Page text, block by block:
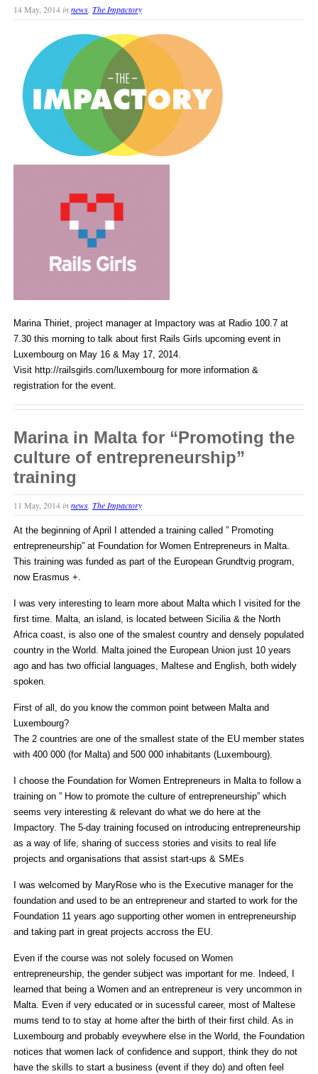
14 May, 2014innews The Impactory
Marina Thiriet, project manager at Impactory was at Radio 100.7 at
7.30 this morning to talk about first Rails Girls upcoming event in
Luxembourg on May 16 & May 17, 2014.
Visit http://railsgirls.com/luxembourg for more information &
registration for the event.
Marina in Malta for “Promoting the
culture of entrepreneurship”
training
11 May, 2014innews The Impactory
At the beginning of April I attended a training called ” Promoting
entrepreneurship” at Foundation for Women Entrepreneurs in Malta.
This training was funded as part of the European Grundtvig program,
now Erasmus +.
I was very interesting to learn more about Malta which I visited for the
first time. Malta, an island, is located between Sicilia & the North
Africa coast, is also one of the smalest country and densely populated
country in the World. Malta joined the European Union just 10 years
ago and has two official languages, Maltese and English, both widely
spoken.
First of all, do you know the common point between Malta and
Luxembourg?
The 2 countries are one of the smallest state of the EU member states
with 400 000 (for Malta) and 500 000 inhabitants (Luxembourg).
I choose the Foundation for Women Entrepreneurs in Malta to follow a
training on ” How to promote the culture of entrepreneurship” which
seems very interesting & relevant do what we do here at the
Impactory. The 5-day training focused on introducing entrepreneurship
as a way of life, sharing of success stories and visits to real life
projects and organisations that assist start-ups & SMEs
I was welcomed by MaryRose who is the Executive manager for the
foundation and used to be an entrepreneur and started to work for the
Foundation 11 years ago supporting other women in entrepreneurship
and taking part in great projects accross the EU.
Even if the course was not solely focused on Women
entrepreneurship, the gender subject was important for me. Indeed, I
learned that being a Women and an entrepreneur is very uncommon in
Malta. Even if very educated or in sucessful career, most of Maltese
mums tend to to stay at home after the birth of their first child. As in
Luxembourg and probably eveywhere else in the World, the Foundation
notices that women lack of confidence and support, think they do not
have the skills to start a business (event if they do) and often feel